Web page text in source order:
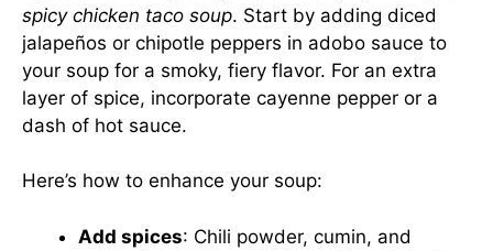
spicy chicken taco soup. Start by adding diced
jalapeños or chipotle peppers in adobo sauce to
your soup for a smoky, fiery flavor. For an extra
layer of spice, incorporate cayenne pepper or a
dash of hot sauce.
Here’s how to enhance your soup:
Add spices: Chili powder, cumin, and